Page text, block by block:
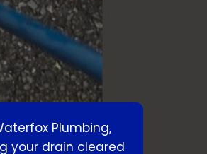
Plumbing,
your drain cleared